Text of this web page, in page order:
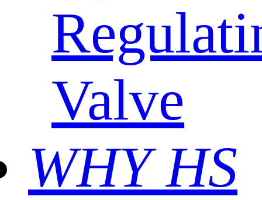
Valve
WHY HS